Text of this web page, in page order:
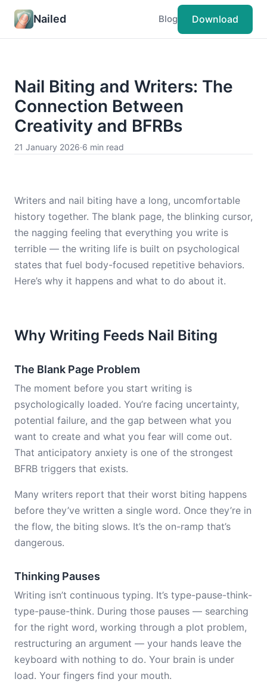
Nailed Blog Download
Nail Biting and Writers: The
Connection Between
Creativity and BFRBs
21 January 2026·6 min read
Writers and nail biting have a long, uncomfortable
history together. The blank page, the blinking cursor,
the nagging feeling that everything you write is
terrible — the writing life is built on psychological
states that fuel body-focused repetitive behaviors.
Here’s why it happens and what to do about it.
Why Writing Feeds Nail Biting
The Blank Page Problem
The moment before you start writing is
psychologically loaded. You’re facing uncertainty,
potential failure, and the gap between what you
want to create and what you fear will come out.
That anticipatory anxiety is one of the strongest
BFRB triggers that exists.
Many writers report that their worst biting happens
before they’ve written a single word. Once they’re in
the flow, the biting slows. It’s the on-ramp that’s
dangerous.
Thinking Pauses
Writing isn’t continuous typing. It’s type-pause-think-
type-pause-think. During those pauses — searching
for the right word, working through a plot problem,
restructuring an argument — your hands leave the
keyboard with nothing to do. Your brain is under
load. Your fingers find your mouth.